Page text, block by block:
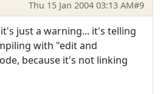
Thu 15 Jan 2004 03:13 AM#9
just a warning... it's telling
with "edit and
because it's not linking